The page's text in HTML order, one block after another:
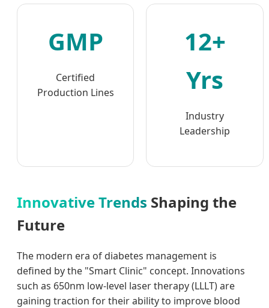
GMP
Certified
Production Lines
12+
Yrs
Industry
Leadership
Innovative Trends Shaping the
Future
The modern era of diabetes management is
defined by the "Smart Clinic" concept. Innovations
such as 650nm low-level laser therapy (LLLT) are
gaining traction for their ability to improve blood